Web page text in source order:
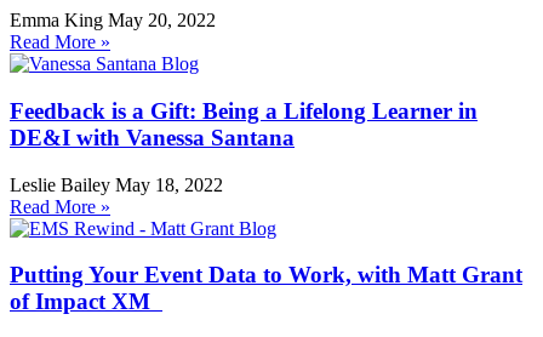
Emma King May 20, 2022
Read More »
Feedback is a Gift: Being a Lifelong Learner in
DE&I with Vanessa Santana
Leslie Bailey May 18, 2022
Read More »
Putting Your Event Data to Work, with Matt Grant
of Impact XM